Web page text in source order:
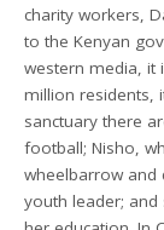
charity workers,
to the Kenyan
western media, it
million residents,
sanctuary there
football; Nisho,
wheelbarrow and
youth leader;